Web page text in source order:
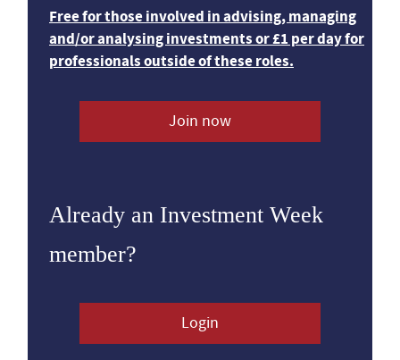
Free for those involved in advising, managing
and/or analysing investments or £1 per day for
professionals outside of these roles.
Join now
Already an Investment Week
member?
Login